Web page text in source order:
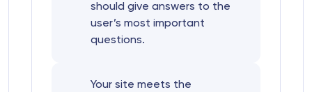
should give answers to the
user’s most important
questions.
Your site meets the